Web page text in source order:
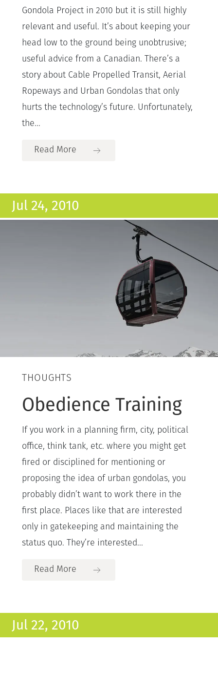
Gondola Project in 2010 but it is still highly
relevant and useful. It’s about keeping your
head low to the ground being unobtrusive;
useful advice from a Canadian. There’s a
story about Cable Propelled Transit, Aerial
Ropeways and Urban Gondolas that only
hurts the technology’s future. Unfortunately,
the...
Read More
Jul 24, 2010
THOUGHTS
Obedience Training
If you work in a planning firm, city, political
office, think tank, etc. where you might get
fired or disciplined for mentioning or
proposing the idea of urban gondolas, you
probably didn’t want to work there in the
first place. Places like that are interested
only in gatekeeping and maintaining the
status quo. They’re interested...
Read More
Jul 22, 2010